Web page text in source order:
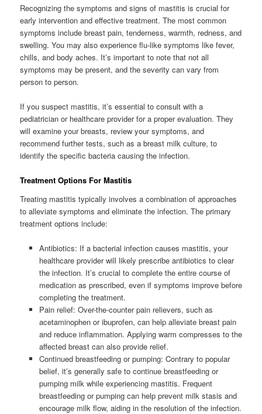
Recognizing the symptoms and signs of mastitis is crucial for
early intervention and effective treatment. The most common
symptoms include breast pain, tenderness, warmth, redness, and
swelling. You may also experience flu-like symptoms like fever,
chills, and body aches. It’s important to note that not all
symptoms may be present, and the severity can vary from
person to person.
If you suspect mastitis, it’s essential to consult with a
pediatrician or healthcare provider for a proper evaluation. They
will examine your breasts, review your symptoms, and
recommend further tests, such as a breast milk culture, to
identify the specific bacteria causing the infection.
Treatment Options For Mastitis
Treating mastitis typically involves a combination of approaches
to alleviate symptoms and eliminate the infection. The primary
treatment options include:
Antibiotics: If a bacterial infection causes mastitis, your
healthcare provider will likely prescribe antibiotics to clear
the infection. It’s crucial to complete the entire course of
medication as prescribed, even if symptoms improve before
completing the treatment.
Pain relief: Over-the-counter pain relievers, such as
acetaminophen or ibuprofen, can help alleviate breast pain
and reduce inflammation. Applying warm compresses to the
affected breast can also provide relief.
Continued breastfeeding or pumping: Contrary to popular
belief, it’s generally safe to continue breastfeeding or
pumping milk while experiencing mastitis. Frequent
breastfeeding or pumping can help prevent milk stasis and
encourage milk flow, aiding in the resolution of the infection.